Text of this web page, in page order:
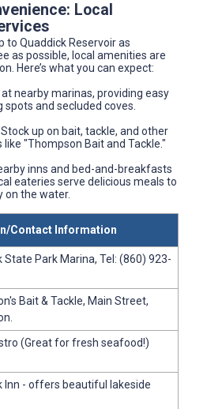
Local
to Quaddick Reservoir as
as possible, local amenities are
Here’s what you can expect:
nearby marinas, providing easy
and secluded coves.
Stock up on bait, tackle, and other
"Thompson Bait and Tackle."
inns and bed-and-breakfasts
eateries serve delicious meals to
on the water.
Contact Information
State Park Marina, Tel: (860) 923-
Bait & Tackle, Main Street,
(Great for fresh seafood!)
Inn - offers beautiful lakeside